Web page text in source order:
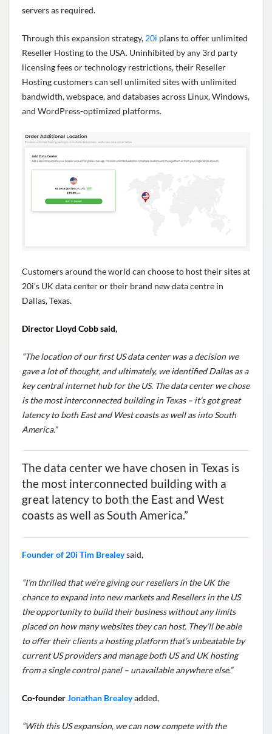
servers as required.
Through this expansion strategy,20i plans to offer unlimited
Reseller Hosting to the USA. Uninhibited by any 3rd party
licensing fees or technology restrictions, their Reseller
Hosting customers can sell unlimited sites with unlimited
bandwidth, webspace, and databases across Linux, Windows,
and WordPress-optimized platforms.
Customers around the world can choose to host their sites at
20i’s UK data center or their brand new data centre in
Dallas, Texas.
Director Lloyd Cobb said,
“The location of our first US data center was a decision we
gave a lot of thought, and ultimately, we identified Dallas as a
key central internet hub for the US. The data center we chose
is the most interconnected building in Texas – it’s got great
latency to both East and West coasts as well as into South
America.”
The data center we have chosen in Texas is
the most interconnected building with a
great latency to both the East and West
coasts as well as South America.”
Founder of 20i Tim Brealeysaid,
“I’m thrilled that we’re giving our resellers in the UK the
chance to expand into new markets and Resellers in the US
the opportunity to build their business without any limits
placed on how many websites they can host. They’ll be able
to offer their clients a hosting platform that’s unbeatable by
current US providers and manage both US and UK hosting
from a single control panel – unavailable anywhere else.”
Co-founderJonathan Brealeyadded,
“With this US expansion, we can now compete with the